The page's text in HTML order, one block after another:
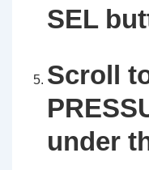
SEL
Scroll
under